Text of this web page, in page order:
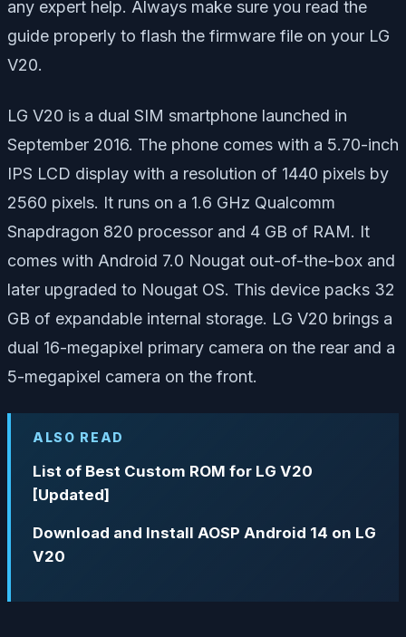
any expert help. Always make sure you read the
guide properly to flash the firmware file on your LG
V20.
LG V20 is a dual SIM smartphone launched in
September 2016. The phone comes with a 5.70-inch
IPS LCD display with a resolution of 1440 pixels by
2560 pixels. It runs on a 1.6 GHz Qualcomm
Snapdragon 820 processor and 4 GB of RAM. It
comes with Android 7.0 Nougat out-of-the-box and
later upgraded to Nougat OS. This device packs 32
GB of expandable internal storage. LG V20 brings a
dual 16-megapixel primary camera on the rear and a
5-megapixel camera on the front.
ALSO READ
List of Best Custom ROM for LG V20
[Updated]
Download and Install AOSP Android 14 on LG
V20